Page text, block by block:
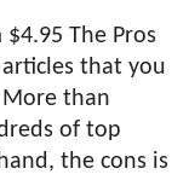
The Pros
that you
More than
of top
the cons is